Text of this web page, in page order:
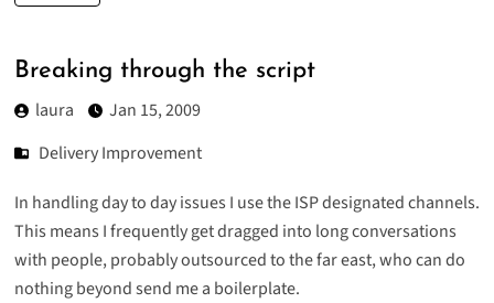
Breaking through the script
laura
Jan 15, 2009
Delivery Improvement
In handling day to day issues I use the ISP designated channels.
This means I frequently get dragged into long conversations
with people, probably outsourced to the far east, who can do
nothing beyond send me a boilerplate.